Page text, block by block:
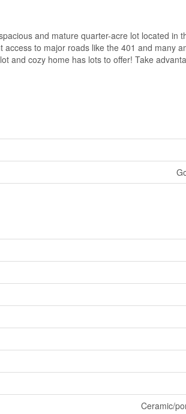
and mature quarter-acre lot located in
to major roads like the 401 and many
and cozy home has lots to offer! Take
Ceramic/